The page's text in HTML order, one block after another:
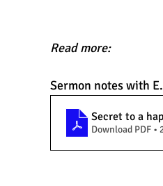
Read more:
Sermon notes with
Secret to a
Download PDF •